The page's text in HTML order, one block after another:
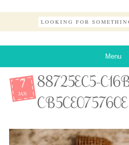
Menu
7
JAN
88725EC5-
CB5CE075760E